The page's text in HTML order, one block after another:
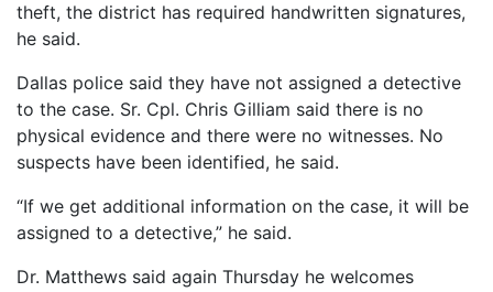
theft, the district has required handwritten signatures,
he said.
Dallas police said they have not assigned a detective
to the case. Sr. Cpl. Chris Gilliam said there is no
physical evidence and there were no witnesses. No
suspects have been identified, he said.
“If we get additional information on the case, it will be
assigned to a detective,” he said.
Dr. Matthews said again Thursday he welcomes